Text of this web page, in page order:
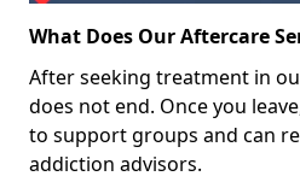
What Does Our Aftercare
After seeking treatment in
does not end. Once you
to support groups and can
addiction advisors.